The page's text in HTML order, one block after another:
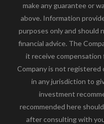
make any guarantee or
above. Information
purposes only and should
financial advice. The
it receive compensation
Company is not registered
in any jurisdiction to
investment
recommended here
after consulting with